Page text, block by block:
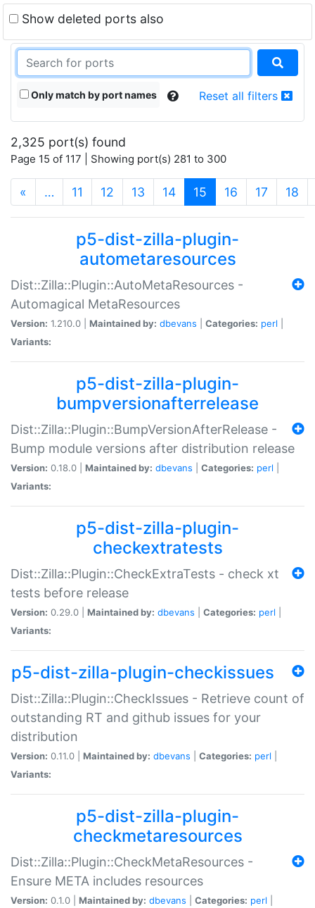
Show deleted ports also
Only match by port names Reset all filters
2,325 port(s) found
Page 15 of 117 | Showing port(s) 281 to 300
« … 11 12 13 14 15 (current)
16 17 18
p5-dist-zilla-plugin-
autometaresources
Dist::Zilla::Plugin::AutoMetaResources -
Automagical MetaResources
Version: 1.210.0 | Maintained by: dbevans Categories: perl
Variants:
p5-dist-zilla-plugin-
bumpversionafterrelease
Dist::Zilla::Plugin::BumpVersionAfterRelease -
Bump module versions after distribution release
Version: 0.18.0 | Maintained by: dbevans Categories: perl
Variants:
p5-dist-zilla-plugin-
checkextratests
Dist::Zilla::Plugin::CheckExtraTests - check xt
tests before release
Version: 0.29.0 | Maintained by: dbevans Categories: perl
Variants:
p5-dist-zilla-plugin-checkissues
Dist::Zilla::Plugin::CheckIssues - Retrieve count of
outstanding RT and github issues for your
distribution
Version: 0.11.0 | Maintained by: dbevans Categories: perl
Variants:
p5-dist-zilla-plugin-
checkmetaresources
Dist::Zilla::Plugin::CheckMetaResources -
Ensure META includes resources
Version: 0.1.0 | Maintained by: dbevans Categories: perl